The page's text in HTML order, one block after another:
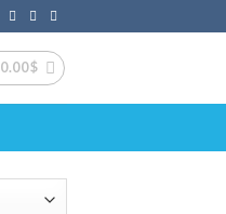
0.00$